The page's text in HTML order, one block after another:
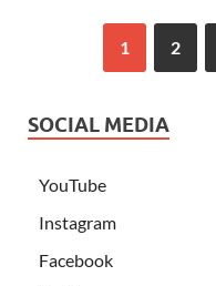
1 2
SOCIAL MEDIA
YouTube
Instagram
Facebook